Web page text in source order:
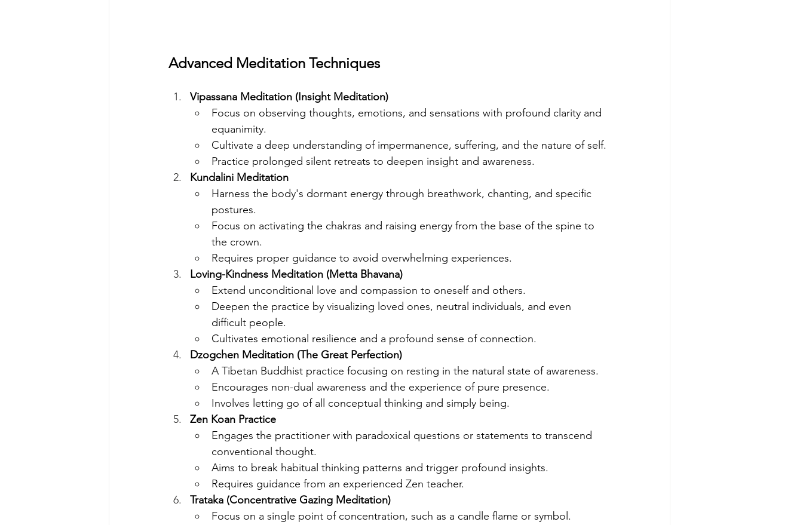
Advanced Meditation Techniques
Vipassana Meditation (Insight Meditation)
Focus on observing thoughts, emotions, and sensations with profound clarity and
equanimity.
Cultivate a deep understanding of impermanence, suffering, and the nature of self.
Practice prolonged silent retreats to deepen insight and awareness.
Kundalini Meditation
Harness the body's dormant energy through breathwork, chanting, and specific
postures.
Focus on activating the chakras and raising energy from the base of the spine to
the crown.
Requires proper guidance to avoid overwhelming experiences.
Loving-Kindness Meditation (Metta Bhavana)
Extend unconditional love and compassion to oneself and others.
Deepen the practice by visualizing loved ones, neutral individuals, and even
difficult people.
Cultivates emotional resilience and a profound sense of connection.
Dzogchen Meditation (The Great Perfection)
A Tibetan Buddhist practice focusing on resting in the natural state of awareness.
Encourages non-dual awareness and the experience of pure presence.
Involves letting go of all conceptual thinking and simply being.
Zen Koan Practice
Engages the practitioner with paradoxical questions or statements to transcend
conventional thought.
Aims to break habitual thinking patterns and trigger profound insights.
Requires guidance from an experienced Zen teacher.
Trataka (Concentrative Gazing Meditation)
Focus on a single point of concentration, such as a candle flame or symbol.